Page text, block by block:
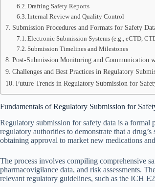
Drafting Safety Reports
Internal Review and Quality Control
Submission Procedures and Formats for Safety
Electronic Submission Systems (e.g., eCTD,
Submission Timelines and Milestones
Post-Submission Monitoring and Communication
Challenges and Best Practices in Regulatory
Future Trends in Regulatory Submission for
Fundamentals of Regulatory Submission for
Regulatory submission for safety data is a
regulatory authorities to demonstrate that a
obtaining approval to market new medications
The process involves compiling comprehensive
pharmacovigilance data, and risk assessments.
relevant regulatory guidelines, such as the ICH